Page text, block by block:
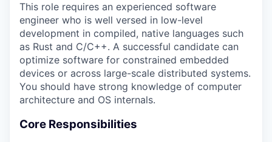
This role requires an experienced software
engineer who is well versed in low-level
development in compiled, native languages such
as Rust and C/C++. A successful candidate can
optimize software for constrained embedded
devices or across large-scale distributed systems.
You should have strong knowledge of computer
architecture and OS internals.
Core Responsibilities